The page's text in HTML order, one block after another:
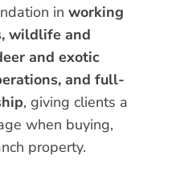
in working
wildlife and
and exotic
and full-
, giving clients a
when buying,
property.